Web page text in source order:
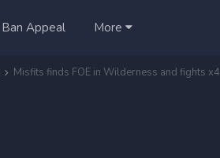
Ban Appeal More
Misfits finds FOE in Wilderness and fights x4